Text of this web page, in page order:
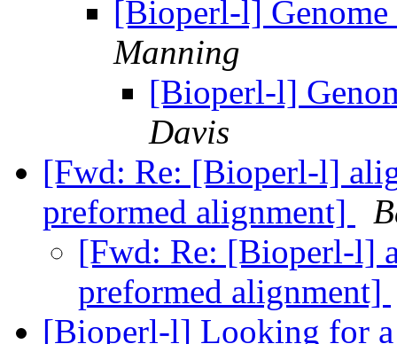
[Bioperl-l]
Manning
[Bioperl-l]
Davis
[Fwd: Re: [Bioperl-l]
preformed alignment]
[Fwd: Re: [Bioperl-l]
preformed alignment]
[Bioperl-l] Looking for